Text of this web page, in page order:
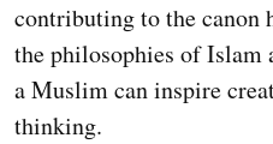
contributing to the canon
the philosophies of Islam
a Muslim can inspire
thinking.